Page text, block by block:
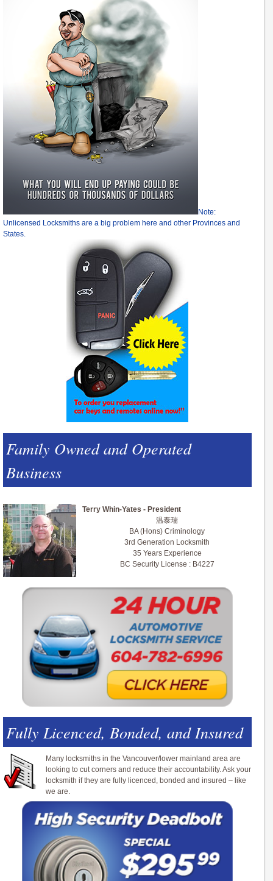
Note:
Unlicensed Locksmiths are a big problem here and other Provinces and
States.
Family Owned and Operated
Business
Terry Whin-Yates - President
温泰瑞
BA (Hons) Criminology
3rd Generation Locksmith
35 Years Experience
BC Security License : B4227
Fully Licenced, Bonded, and Insured
Many locksmiths in the Vancouver/lower mainland area are
looking to cut corners and reduce their accountability. Ask your
locksmith if they are fully licenced, bonded and insured – like
we are.